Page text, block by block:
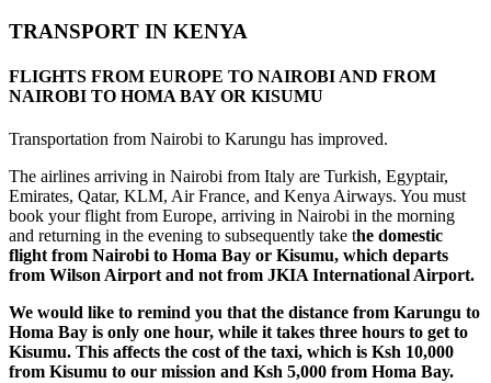
TRANSPORT IN KENYA
FLIGHTS FROM EUROPE TO NAIROBI AND FROM
NAIROBI TO HOMA BAY OR KISUMU
Transportation from Nairobi to Karungu has improved.
The airlines arriving in Nairobi from Italy are Turkish, Egyptair,
Emirates, Qatar, KLM, Air France, and Kenya Airways. You must
book your flight from Europe, arriving in Nairobi in the morning
and returning in the evening to subsequently take the domestic
flight from Nairobi to Homa Bay or Kisumu, which departs
from Wilson Airport and not from JKIA International Airport.
We would like to remind you that the distance from Karungu to
Homa Bay is only one hour, while it takes three hours to get to
Kisumu. This affects the cost of the taxi, which is Ksh 10,000
from Kisumu to our mission and Ksh 5,000 from Homa Bay.